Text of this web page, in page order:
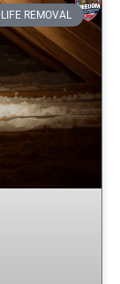
REMOVAL